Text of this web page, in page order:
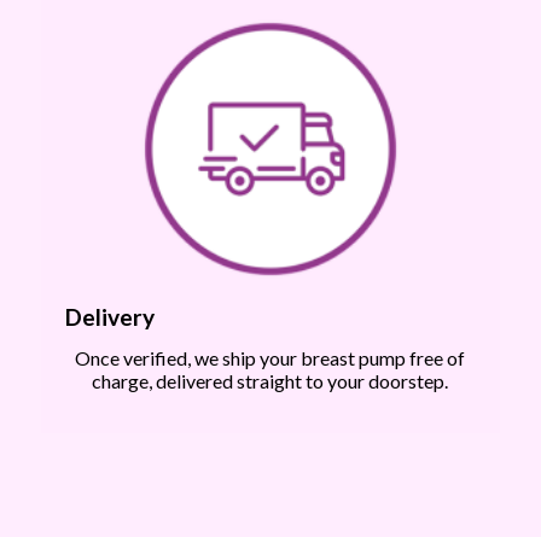
Delivery
Once verified, we ship your breast pump free of
charge, delivered straight to your doorstep.